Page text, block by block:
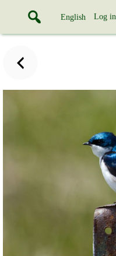
English Log in